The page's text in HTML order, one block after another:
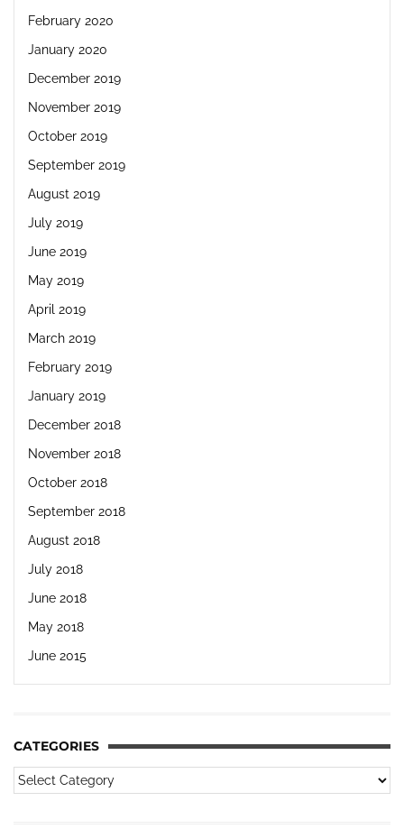
February 2020
January 2020
December 2019
November 2019
October 2019
September 2019
August 2019
July 2019
June 2019
May 2019
April 2019
March 2019
February 2019
January 2019
December 2018
November 2018
October 2018
September 2018
August 2018
July 2018
June 2018
May 2018
June 2015
CATEGORIES